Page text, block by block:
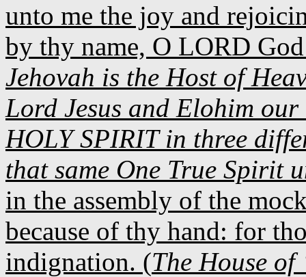
unto me the joy and
by thy name, O LORD
Jehovah is the Host of
Lord Jesus and Elohim
HOLY SPIRIT in three
that same One True Spirit
in the assembly of the
because of thy hand: for
indignation. (The House